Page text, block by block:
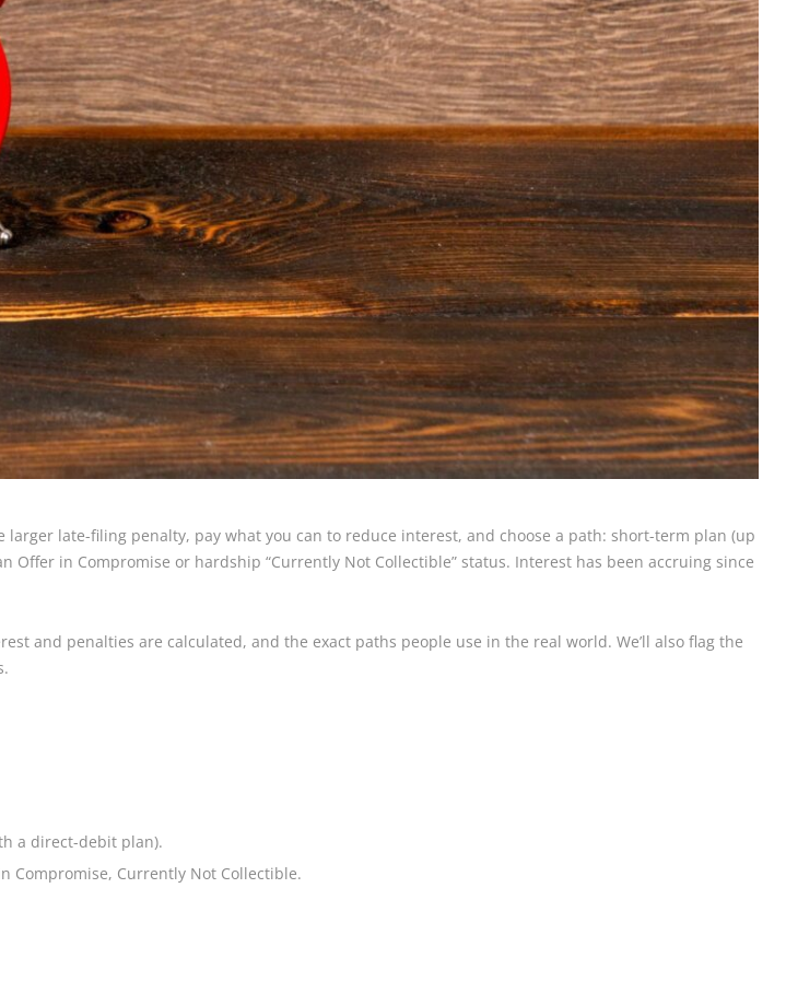
late-filing penalty, pay what you can to reduce interest, and choose a path: short-term plan (up
in Compromise or hardship “Currently Not Collectible” status. Interest has been accruing since
and penalties are calculated, and the exact paths people use in the real world. We’ll also flag the
a direct-debit plan).
Compromise, Currently Not Collectible.